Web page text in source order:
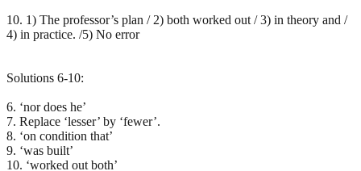
10. 1) The professor’s plan / 2) both worked out / 3) in theory and /
4) in practice. /5) No error
Solutions 6-10:
6. ‘nor does he’
7. Replace ‘lesser’ by ‘fewer’.
8. ‘on condition that’
9. ‘was built’
10. ‘worked out both’